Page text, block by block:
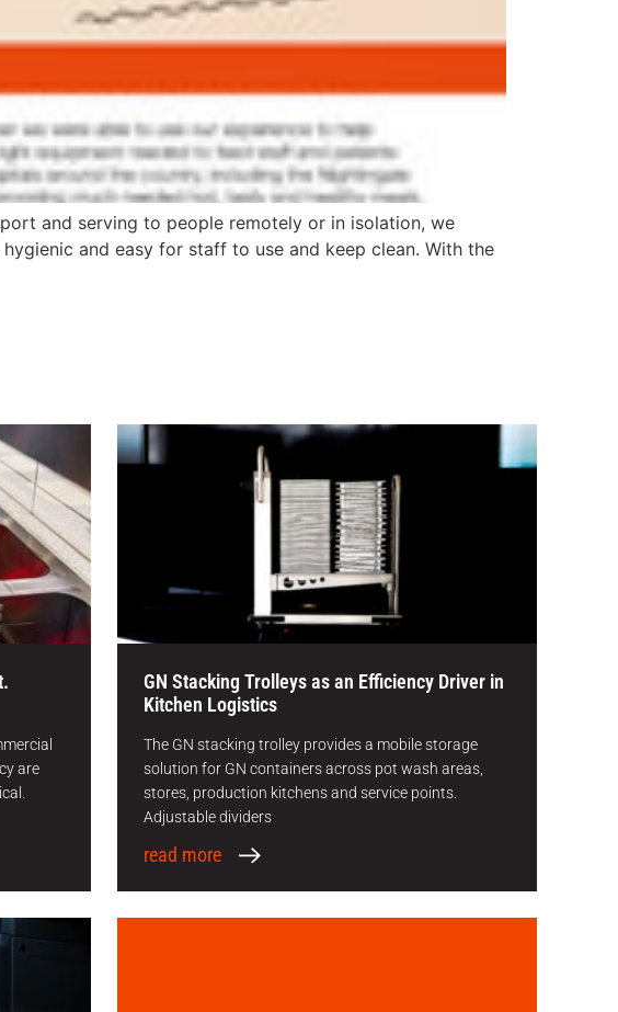
and serving to people remotely or in isolation, we
and easy for staff to use and keep clean. With the
are
GN Stacking Trolleys as an Efficiency Driver in
Kitchen Logistics
The GN stacking trolley provides a mobile storage
solution for GN containers across pot wash areas,
stores, production kitchens and service points.
Adjustable dividers
read more